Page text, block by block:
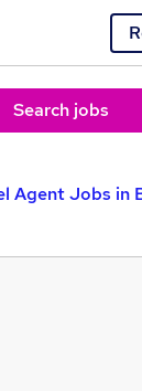
Search jobs
Agent Jobs in